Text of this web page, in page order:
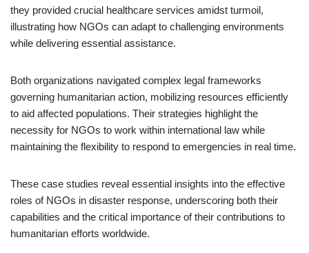
they provided crucial healthcare services amidst turmoil,
illustrating how NGOs can adapt to challenging environments
while delivering essential assistance.
Both organizations navigated complex legal frameworks
governing humanitarian action, mobilizing resources efficiently
to aid affected populations. Their strategies highlight the
necessity for NGOs to work within international law while
maintaining the flexibility to respond to emergencies in real time.
These case studies reveal essential insights into the effective
roles of NGOs in disaster response, underscoring both their
capabilities and the critical importance of their contributions to
humanitarian efforts worldwide.